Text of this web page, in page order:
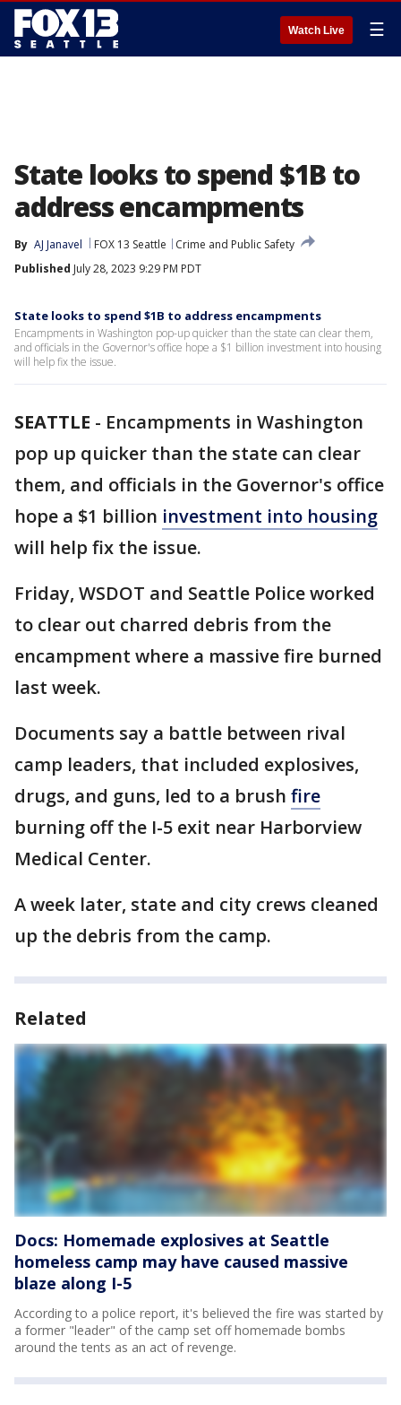
Watch Live ☰
State looks to spend $1B to
address encampments
By AJ Janavel FOX 13 Seattle
Crime and Public Safety
Published July 28, 2023 9:29 PM PDT
State looks to spend $1B to address encampments
Encampments in Washington pop-up quicker than the state can clear them,
and officials in the Governor's office hope a $1 billion investment into housing
will help fix the issue.
SEATTLE - Encampments in Washington
pop up quicker than the state can clear
them, and officials in the Governor's office
hope a $1 billion investment into housing
will help fix the issue.
Friday, WSDOT and Seattle Police worked
to clear out charred debris from the
encampment where a massive fire burned
last week.
Documents say a battle between rival
camp leaders, that included explosives,
drugs, and guns, led to a brush fire
burning off the I-5 exit near Harborview
Medical Center.
A week later, state and city crews cleaned
up the debris from the camp.
Related
Docs: Homemade explosives at Seattle
homeless camp may have caused massive
blaze along I-5
According to a police report, it's believed the fire was started by
a former "leader" of the camp set off homemade bombs
around the tents as an act of revenge.